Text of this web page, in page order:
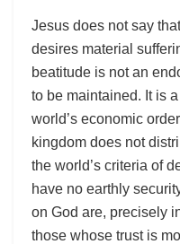
Jesus does not say
desires material
beatitude is not an
to be maintained. It is
world’s economic
kingdom does not
the world’s criteria of
have no earthly
on God are, precisely
those whose trust is